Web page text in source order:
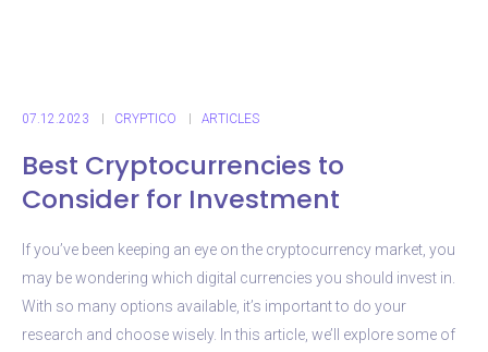
07.12.2023 CRYPTICO ARTICLES
Best Cryptocurrencies to
Consider for Investment
If you’ve been keeping an eye on the cryptocurrency market, you
may be wondering which digital currencies you should invest in.
With so many options available, it’s important to do your
research and choose wisely. In this article, we’ll explore some of